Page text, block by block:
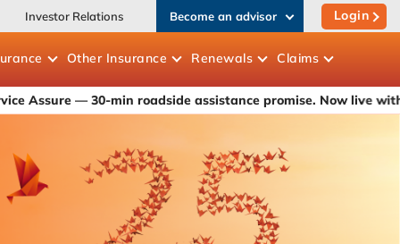
Investor Relations Become an advisor Login
Other Insurance Renewals Claims
min roadside assistance promise. Now live with ICICI